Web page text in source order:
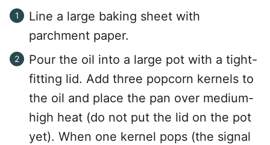
Line a large baking sheet with
parchment paper.
Pour the oil into a large pot with a tight-
fitting lid. Add three popcorn kernels to
the oil and place the pan over medium-
high heat (do not put the lid on the pot
yet). When one kernel pops (the signal